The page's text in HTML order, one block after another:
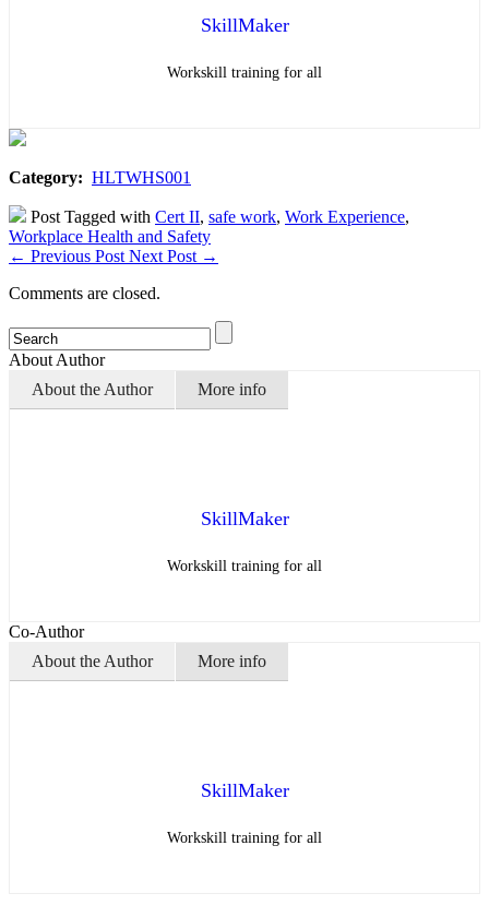
SkillMaker
Workskill training for all
Category: HLTWHS001
Post Tagged with Cert II, safe work, Work Experience,
Workplace Health and Safety
← Previous Post Next Post →
Comments are closed.
About Author
About the Author
More info
SkillMaker
Workskill training for all
Co-Author
About the Author
More info
SkillMaker
Workskill training for all